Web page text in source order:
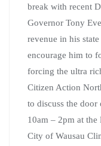
break with recent
Governor Tony
revenue in his
encourage him to
forcing the ultra
Citizen Action
to discuss the door
10am – 2pm at the
City of Wausau